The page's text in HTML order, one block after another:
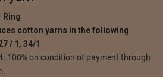
Ring
cotton yarns in the following
/ 1, 34/1
100% on condition of payment through